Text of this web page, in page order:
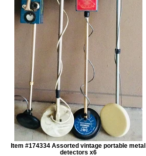
Item #174334 Assorted vintage portable metal
detectors x6